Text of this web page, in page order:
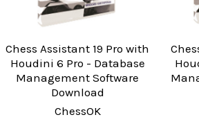
Chess Assistant 19 Pro with
Houdini 6 Pro - Database
Management Software
Download
ChessOK